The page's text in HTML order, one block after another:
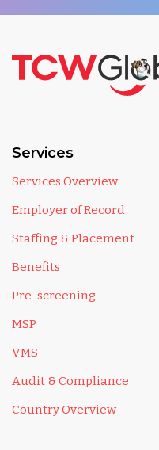
Services
Services Overview
Employer of Record
Staffing & Placement
Benefits
Pre-screening
MSP
VMS
Audit & Compliance
Country Overview